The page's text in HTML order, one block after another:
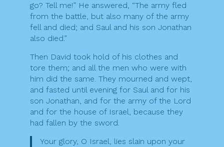
go? Tell me!” He answered, “The army fled
from the battle, but also many of the army
fell and died; and Saul and his son Jonathan
also died.”
Then David took hold of his clothes and
tore them; and all the men who were with
him did the same. They mourned and wept,
and fasted until evening for Saul and for his
son Jonathan, and for the army of the Lord
and for the house of Israel, because they
had fallen by the sword.
Your glory, O Israel, lies slain upon your